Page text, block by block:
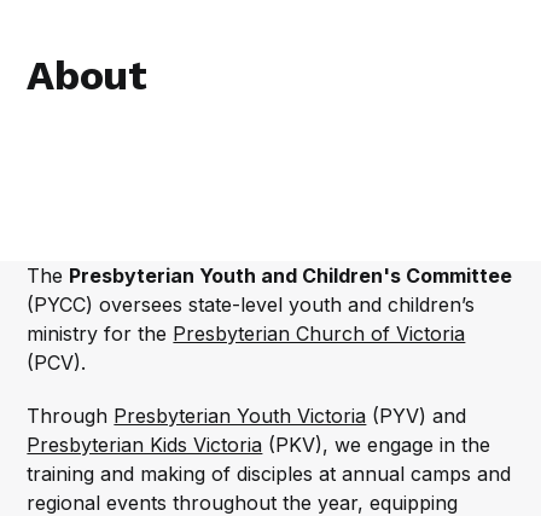
About
The Presbyterian Youth and Children's Committee
(PYCC) oversees state-level youth and children’s
ministry for the Presbyterian Church of Victoria
(PCV).
Through Presbyterian Youth Victoria (PYV) and
Presbyterian Kids Victoria (PKV), we engage in the
training and making of disciples at annual camps and
regional events throughout the year, equipping